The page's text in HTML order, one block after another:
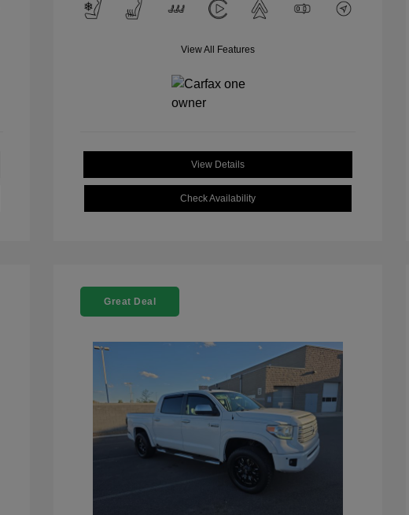
View All Features
View Details
Check Availability
Great Deal